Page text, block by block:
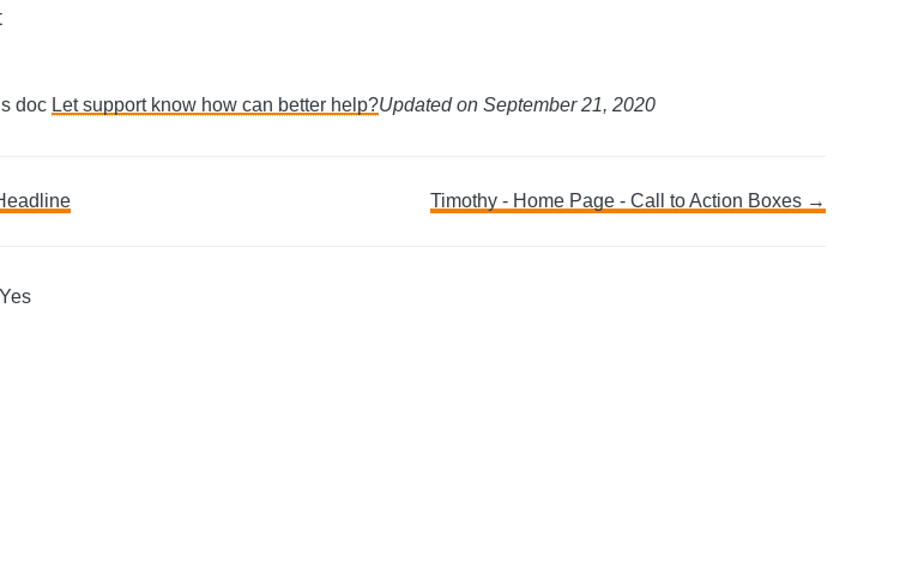
doc Let support know how can better help?Updated on September 21, 2020
Timothy - Home Page - Call to Action Boxes →
Yes